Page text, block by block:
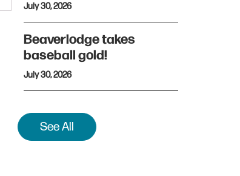
July 30, 2026
Beaverlodge takes
baseball gold!
July 30, 2026
See All